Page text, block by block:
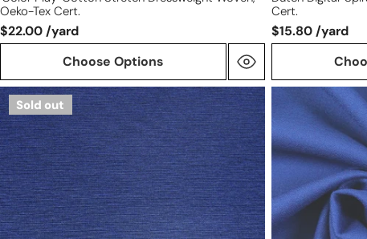
Oeko-Tex Cert.
$22.00 /yard
Choose Options
Cert.
$15.80 /yard
Meet
Milk
micro-
stripe
Tencel
ponte
knit
-
Sold out
wool
crepe
-